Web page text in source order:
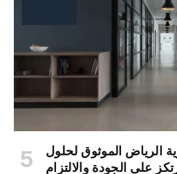
الرياض الموثوق لحلول
على الجودة والالتزام